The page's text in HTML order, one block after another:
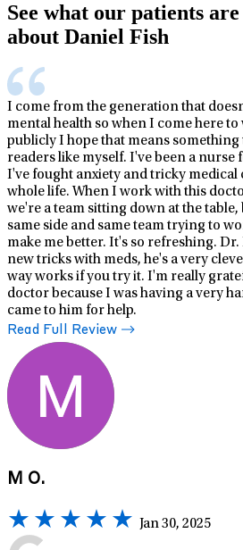
See what our patients
about Daniel Fish
I come from the generation that
mental health so when I come here
publicly I hope that means something
readers like myself. I've been a nurse
I've fought anxiety and tricky
whole life. When I work with this
we're a team sitting down at the table,
same side and same team trying to
make me better. It's so refreshing. Dr.
new tricks with meds, he's a very
way works if you try it. I'm really
doctor because I was having a very
came to him for help.
Read Full Review
M O.
Jan 30, 2025